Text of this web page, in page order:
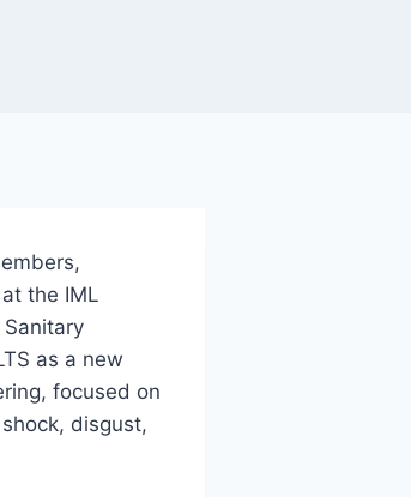
the IML
as a new
focused on
disgust,